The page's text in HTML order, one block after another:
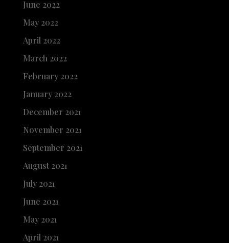
June 2022
May 2022
April 2022
March 2022
February 2022
January 2022
December 2021
November 2021
September 2021
August 2021
July 2021
June 2021
May 2021
April 2021